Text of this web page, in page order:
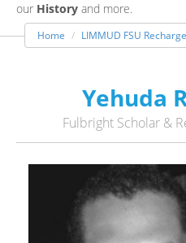
our History and more.
Home LIMMUD FSU
Yehuda
Fulbright Scholar &